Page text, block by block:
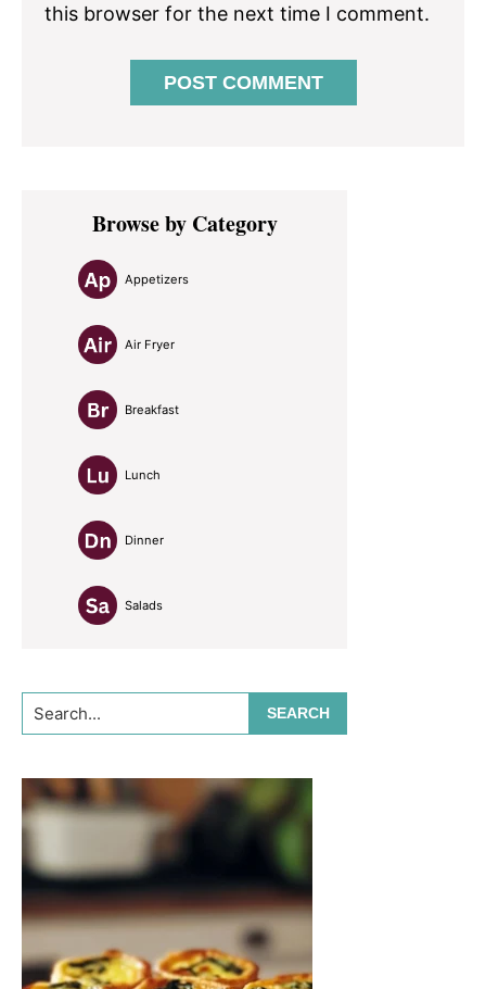
this browser for the next time I comment.
Primary
SidebarBrowse by Category
Appetizers
Air Fryer
Breakfast
Lunch
Dinner
Salads
Search...